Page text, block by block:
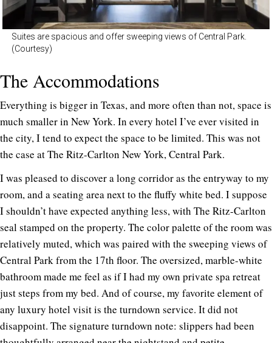
Suites are spacious and offer sweeping views of Central Park.
(Courtesy)
The Accommodations
Everything is bigger in Texas, and more often than not, space is
much smaller in New York. In every hotel I’ve ever visited in
the city, I tend to expect the space to be limited. This was not
the case at The Ritz-Carlton New York, Central Park.
I was pleased to discover a long corridor as the entryway to my
room, and a seating area next to the fluffy white bed. I suppose
I shouldn’t have expected anything less, with The Ritz-Carlton
seal stamped on the property. The color palette of the room was
relatively muted, which was paired with the sweeping views of
Central Park from the 17th floor. The oversized, marble-white
bathroom made me feel as if I had my own private spa retreat
just steps from my bed. And of course, my favorite element of
any luxury hotel visit is the turndown service. It did not
disappoint. The signature turndown note: slippers had been